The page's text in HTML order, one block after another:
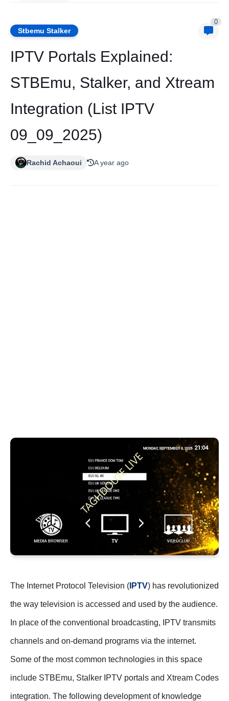
Stbemu Stalker
0
IPTV Portals Explained:
STBEmu, Stalker, and Xtream
Integration (List IPTV
09_09_2025)
Rachid Achaoui A year ago
The Internet Protocol Television ( IPTV) has revolutionized
the way television is accessed and used by the audience.
In place of the conventional broadcasting, IPTV transmits
channels and on-demand programs via the internet.
Some of the most common technologies in this space
include STBEmu, Stalker IPTV portals and Xtream Codes
integration. The following development of knowledge